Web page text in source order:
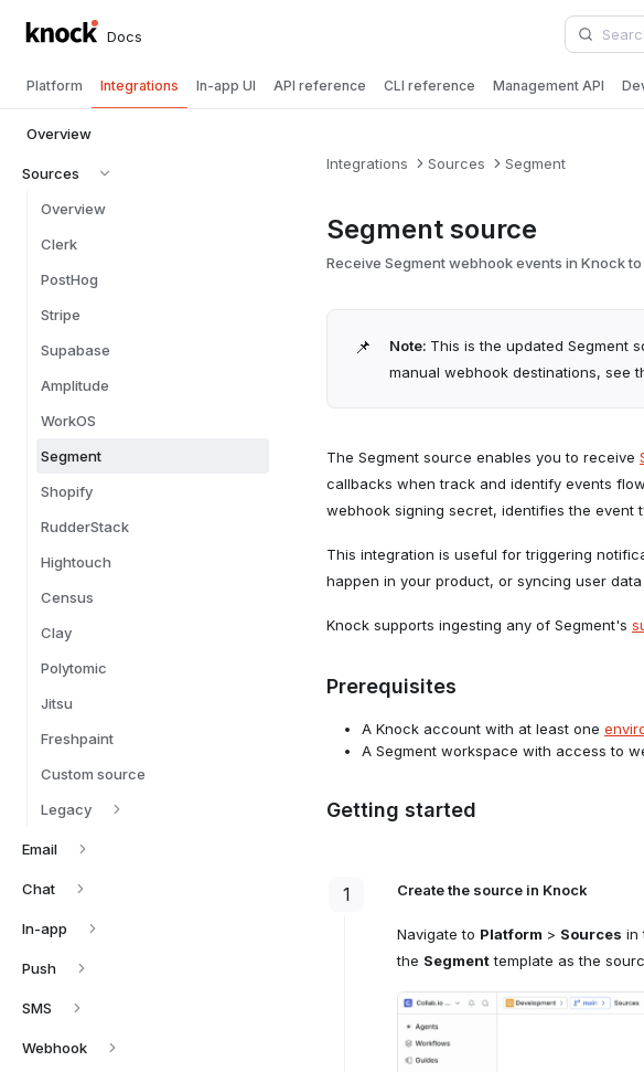
Docs
Platform Integrations In-app UI API reference CLI reference Management API
Overview
Sources
Overview
Clerk
PostHog
Stripe
Supabase
Amplitude
WorkOS
Segment
Shopify
RudderStack
Hightouch
Census
Clay
Polytomic
Jitsu
Freshpaint
Custom source
Legacy
Email
Chat
In-app
Push
SMS
Webhook
Integrations Sources Segment
Segment source
Receive Segment webhook events in Knock
📌 Note: This is the updated Segment
manual webhook destinations, see
The Segment source enables you to receive
callbacks when track and identify events
webhook signing secret, identifies the event
This integration is useful for triggering
happen in your product, or syncing user
Knock supports ingesting any of Segment's
Prerequisites
A Knock account with at least one
A Segment workspace with access to
Getting started
1 Create the source in Knock
Navigate to Platform > Sources in
the Segmenttemplate as the